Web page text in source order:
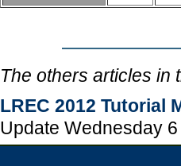
The others articles in
LREC 2012 Tutorial
Update Wednesday